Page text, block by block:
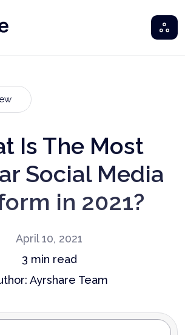
Is The Most
Social Media
in 2021?
April 10, 2021
3 min read
Ayrshare Team